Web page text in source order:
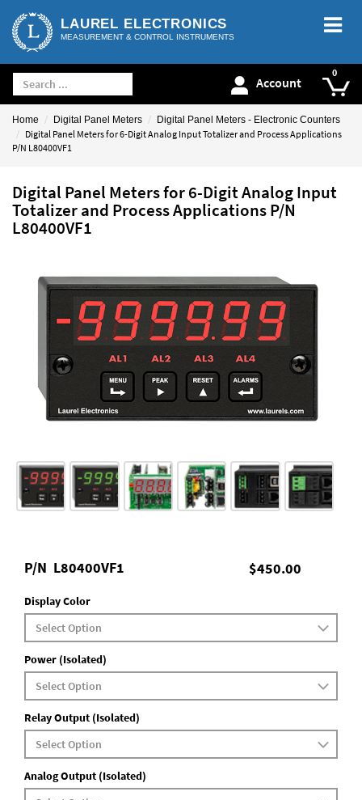
LAUREL ELECTRONICS
MEASUREMENT & CONTROL INSTRUMENTS
Account
Home Digital Panel Meters Digital Panel Meters - Electronic Counters
Digital Panel Meters for 6-Digit Analog Input Totalizer and Process Applications
P/N L80400VF1
Digital Panel Meters for 6-Digit Analog Input
Totalizer and Process Applications P/N
L80400VF1
$450.00
P/N L80400VF1
Display Color
Power (Isolated)
Relay Output (Isolated)
Analog Output (Isolated)